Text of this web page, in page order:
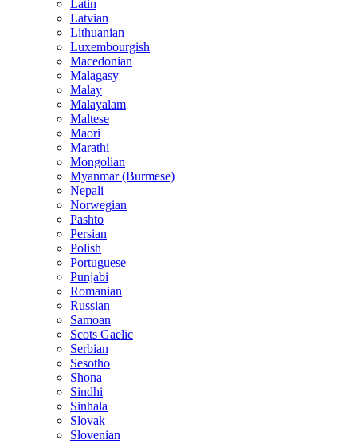
Latin
Latvian
Lithuanian
Luxembourgish
Macedonian
Malagasy
Malay
Malayalam
Maltese
Maori
Marathi
Mongolian
Myanmar (Burmese)
Nepali
Norwegian
Pashto
Persian
Polish
Portuguese
Punjabi
Romanian
Russian
Samoan
Scots Gaelic
Serbian
Sesotho
Shona
Sindhi
Sinhala
Slovak
Slovenian